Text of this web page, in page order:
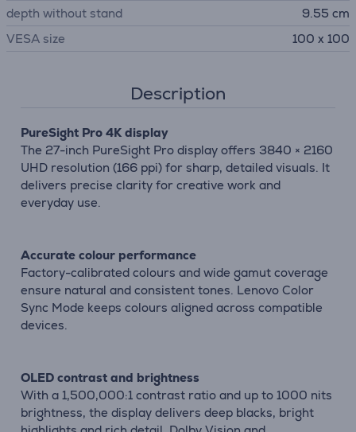
depth without stand
9.55 cm
VESA size
100 x 100
Description
PureSight Pro 4K display
The 27-inch PureSight Pro display offers 3840 × 2160
UHD resolution (166 ppi) for sharp, detailed visuals. It
delivers precise clarity for creative work and
everyday use.
Accurate colour performance
Factory-calibrated colours and wide gamut coverage
ensure natural and consistent tones. Lenovo Color
Sync Mode keeps colours aligned across compatible
devices.
OLED contrast and brightness
With a 1,500,000:1 contrast ratio and up to 1000 nits
brightness, the display delivers deep blacks, bright